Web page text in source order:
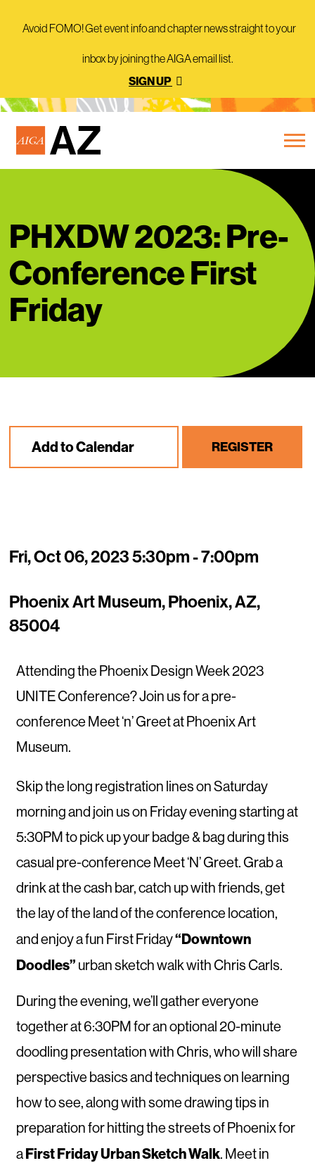
Avoid FOMO! Get event info and chapter news straight to your
inbox by joining the AIGA email list.
SIGN UP
PHXDW 2023: Pre-
Conference First
Friday
Add to Calendar REGISTER
Fri, Oct 06, 2023 5:30pm - 7:00pm
Phoenix Art Museum, Phoenix, AZ,
85004
Attending the Phoenix Design Week 2023
UNITE Conference? Join us for a pre-
conference Meet ‘n’ Greet at Phoenix Art
Museum.
Skip the long registration lines on Saturday
morning and join us on Friday evening starting at
5:30PM to pick up your badge & bag during this
casual pre-conference Meet ‘N’ Greet. Grab a
drink at the cash bar, catch up with friends, get
the lay of the land of the conference location,
and enjoy a fun First Friday“Downtown
Doodles” urban sketch walk with Chris Carls.
During the evening, we’ll gather everyone
together at 6:30PM for an optional 20-minute
doodling presentation with Chris, who will share
perspective basics and techniques on learning
how to see, along with some drawing tips in
preparation for hitting the streets of Phoenix for
aFirst Friday Urban Sketch Walk. Meet in